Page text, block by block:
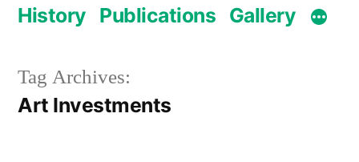
History Publications Gallery
Tag Archives:
Art Investments